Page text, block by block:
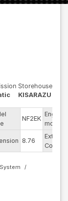
Storehouse
KISARAZU
NF2EK
Engine
model
8.76
Exterior
Color